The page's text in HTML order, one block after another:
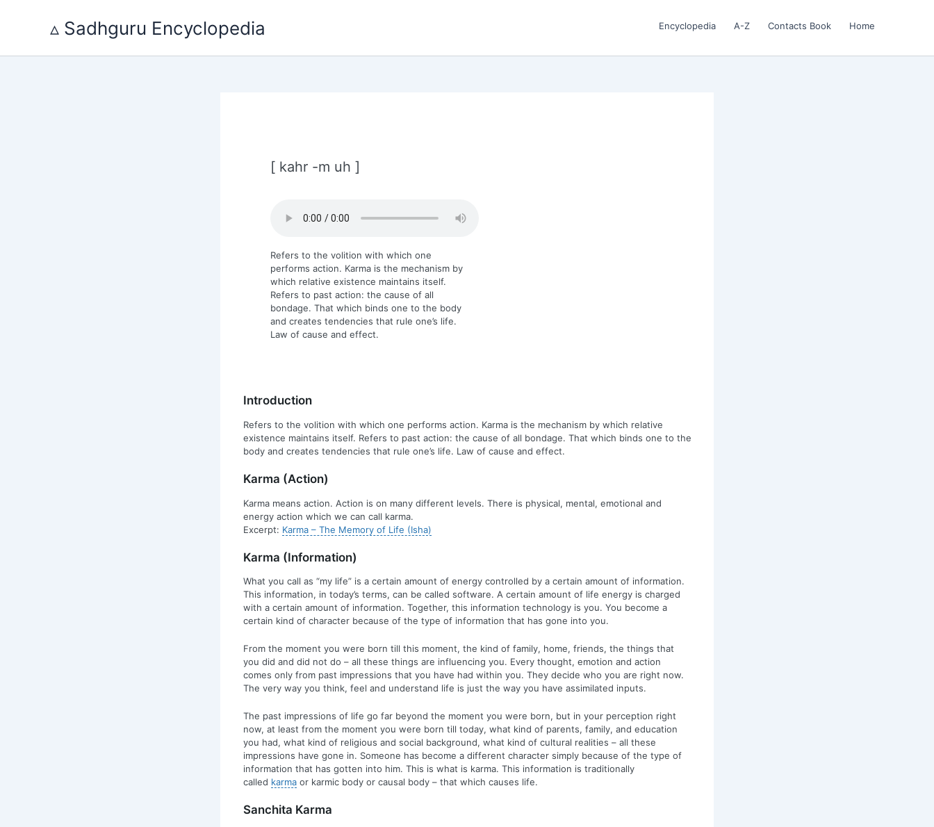
▵ Sadhguru Encyclopedia Encyclopedia A-Z Contacts Book Home
[ kahr -m uh ]
Refers to the volition with which one
performs action. Karma is the mechanism by
which relative existence maintains itself.
Refers to past action: the cause of all
bondage. That which binds one to the body
and creates tendencies that rule one’s life.
Law of cause and effect.
Introduction
Refers to the volition with which one performs action. Karma is the mechanism by which relative
existence maintains itself. Refers to past action: the cause of all bondage. That which binds one to the
body and creates tendencies that rule one’s life. Law of cause and effect.
Karma (Action)
Karma means action. Action is on many different levels. There is physical, mental, emotional and
energy action which we can call karma.
Excerpt: Karma – The Memory of Life (Isha)
Karma (Information)
What you call as “my life” is a certain amount of energy controlled by a certain amount of information.
This information, in today’s terms, can be called software. A certain amount of life energy is charged
with a certain amount of information. Together, this information technology is you. You become a
certain kind of character because of the type of information that has gone into you.
From the moment you were born till this moment, the kind of family, home, friends, the things that
you did and did not do – all these things are influencing you. Every thought, emotion and action
comes only from past impressions that you have had within you. They decide who you are right now.
The very way you think, feel and understand life is just the way you have assimilated inputs.
The past impressions of life go far beyond the moment you were born, but in your perception right
now, at least from the moment you were born till today, what kind of parents, family, and education
you had, what kind of religious and social background, what kind of cultural realities – all these
impressions have gone in. Someone has become a different character simply because of the type of
information that has gotten into him. This is what is karma. This information is traditionally
called karmaor karmic body or causal body – that which causes life.
Sanchita Karma